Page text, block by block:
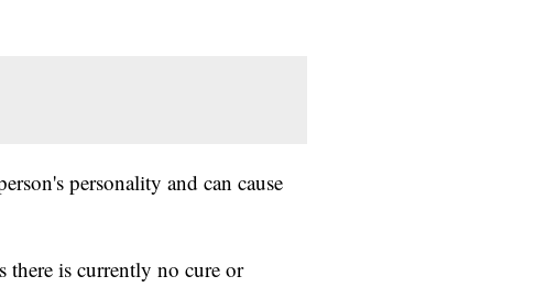
personality and can cause
there is currently no cure or